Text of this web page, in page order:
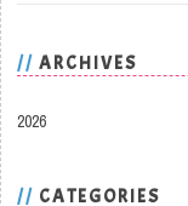
ARCHIVES
2026
CATEGORIES